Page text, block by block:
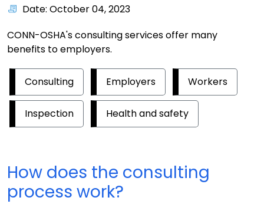
Date: October 04, 2023
CONN-OSHA's consulting services offer many
benefits to employers.
Consulting Employers Workers
Inspection Health and safety
How does the consulting
process work?